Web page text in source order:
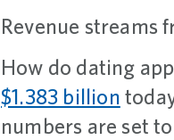
Revenue streams
How do dating
$1.383 billion
numbers are set